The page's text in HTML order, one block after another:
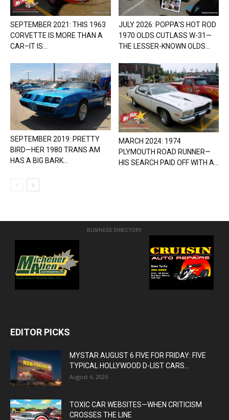
SEPTEMBER 2021: THIS 1963
CORVETTE IS MORE THAN A
CAR–IT IS...
JULY 2026: POPPA’S HOT ROD
1970 OLDS CUTLASS W-31—
THE LESSER-KNOWN OLDS...
SEPTEMBER 2019: PRETTY
BIRD—HER 1980 TRANS AM
HAS A BIG BARK...
MARCH 2024: 1974
PLYMOUTH ROAD RUNNER—
HIS SEARCH PAID OFF WITH A...
BUSINESS DIRECTORY
EDITOR PICKS
MYSTAR AUGUST 6 FIVE FOR FRIDAY: FIVE
TYPICAL HOLLYWOOD D-LIST CARS...
August 6, 2026
TOXIC CAR WEBSITES—WHEN CRITICISM
CROSSES THE LINE